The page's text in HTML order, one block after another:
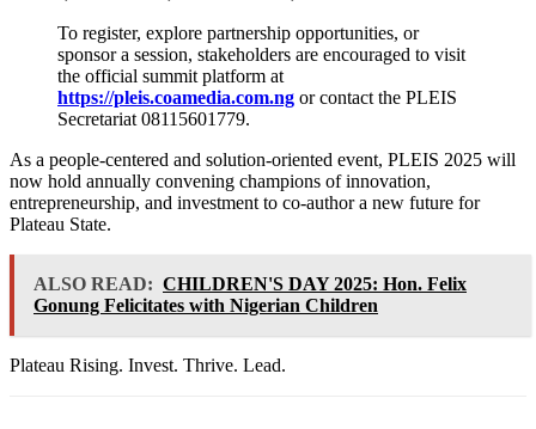
To register, explore partnership opportunities, or
sponsor a session, stakeholders are encouraged to visit
the official summit platform at
https://pleis.coamedia.com.ng or contact the PLEIS
Secretariat 08115601779.
As a people-centered and solution-oriented event, PLEIS 2025 will
now hold annually convening champions of innovation,
entrepreneurship, and investment to co-author a new future for
Plateau State.
ALSO READ: CHILDREN'S DAY 2025: Hon. Felix
Gonung Felicitates with Nigerian Children
Plateau Rising. Invest. Thrive. Lead.